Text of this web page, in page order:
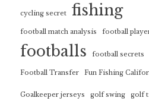
cycling secret fishing
football match analysis football
footballs football secrets
Football Transfer Fun Fishing
Goalkeeper jerseys golf swing golf